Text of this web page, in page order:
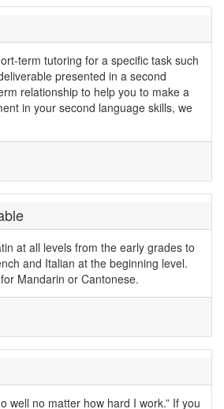
term tutoring for a specific task such
presented in a second
relationship to help you to make a
in your second language skills, we
at all levels from the early grades to
and Italian at the beginning level.
Mandarin or Cantonese.
well no matter how hard I work.” If you